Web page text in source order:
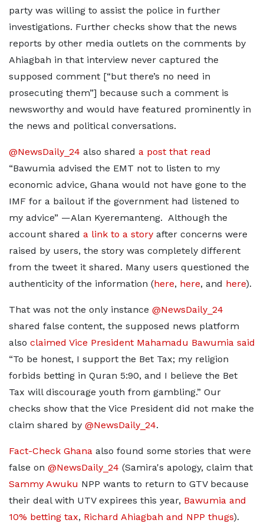
party was willing to assist the police in further
investigations. Further checks show that the news
reports by other media outlets on the comments by
Ahiagbah in that interview never captured the
supposed comment [“but there’s no need in
prosecuting them”] because such a comment is
newsworthy and would have featured prominently in
the news and political conversations.
@NewsDaily_24 also shared a post that read
“Bawumia advised the EMT not to listen to my
economic advice, Ghana would not have gone to the
IMF for a bailout if the government had listened to
my advice” —Alan Kyeremanteng. Although the
account shared a link to a story after concerns were
raised by users, the story was completely different
from the tweet it shared. Many users questioned the
authenticity of the information (here, here, and here).
That was not the only instance @NewsDaily_24
shared false content, the supposed news platform
also claimed Vice President Mahamadu Bawumia said
“To be honest, I support the Bet Tax; my religion
forbids betting in Quran 5:90, and I believe the Bet
Tax will discourage youth from gambling.” Our
checks show that the Vice President did not make the
claim shared by @NewsDaily_24.
Fact-Check Ghana also found some stories that were
false on @NewsDaily_24 (Samira's apology, claim that
Sammy Awuku NPP wants to return to GTV because
their deal with UTV expirees this year, Bawumia and
10% betting tax, Richard Ahiagbah and NPP thugs).